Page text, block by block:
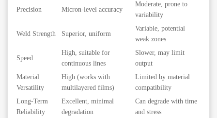
Precision Micron-level accuracy
Moderate, prone to
variability
Weld Strength Superior, uniform
Variable, potential
weak zones
Speed
High, suitable for
continuous lines
Slower, may limit
output
Material
Versatility
High (works with
multilayered films)
Limited by material
compatibility
Long-Term
Reliability
Excellent, minimal
degradation
Can degrade with time
and stress